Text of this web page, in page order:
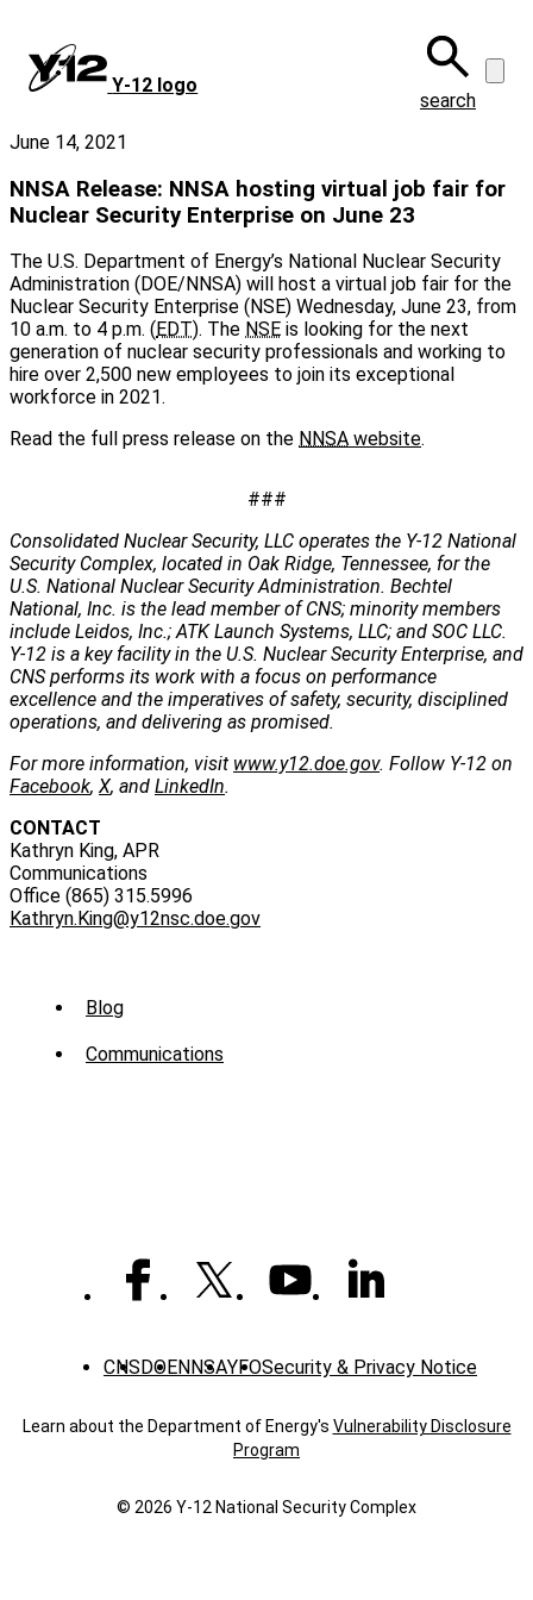
main
content
Y‑12 logo
search
June 14, 2021
NNSA Release: NNSA hosting virtual job fair for
Nuclear Security Enterprise on June 23
The U.S. Department of Energy’s National Nuclear Security
Administration (DOE/NNSA) will host a virtual job fair for the
Nuclear Security Enterprise (NSE) Wednesday, June 23, from
10 a.m. to 4 p.m. ( EDT). The NSE is looking for the next
generation of nuclear security professionals and working to
hire over 2,500 new employees to join its exceptional
workforce in 2021.
Read the full press release on the NNSA website.
###
Consolidated Nuclear Security, LLC operates the Y-12 National
Security Complex, located in Oak Ridge, Tennessee, for the
U.S. National Nuclear Security Administration. Bechtel
National, Inc. is the lead member of CNS; minority members
include Leidos, Inc.; ATK Launch Systems, LLC; and SOC LLC.
Y-12 is a key facility in the U.S. Nuclear Security Enterprise, and
CNS performs its work with a focus on performance
excellence and the imperatives of safety, security, disciplined
operations, and delivering as promised.
For more information, visit www.y12.doe.gov. Follow Y-12 on
Facebook, X, and LinkedIn.
CONTACT
Kathryn King, APR
Communications
Office (865) 315.5996
Kathryn.King@y12nsc.doe.gov
Sub
Menu
Blog
Communications
CNS DOENNSAYFOSecurity & Privacy Notice
Learn about the Department of Energy's Vulnerability Disclosure
Program
© 2026 Y‑12 National Security Complex